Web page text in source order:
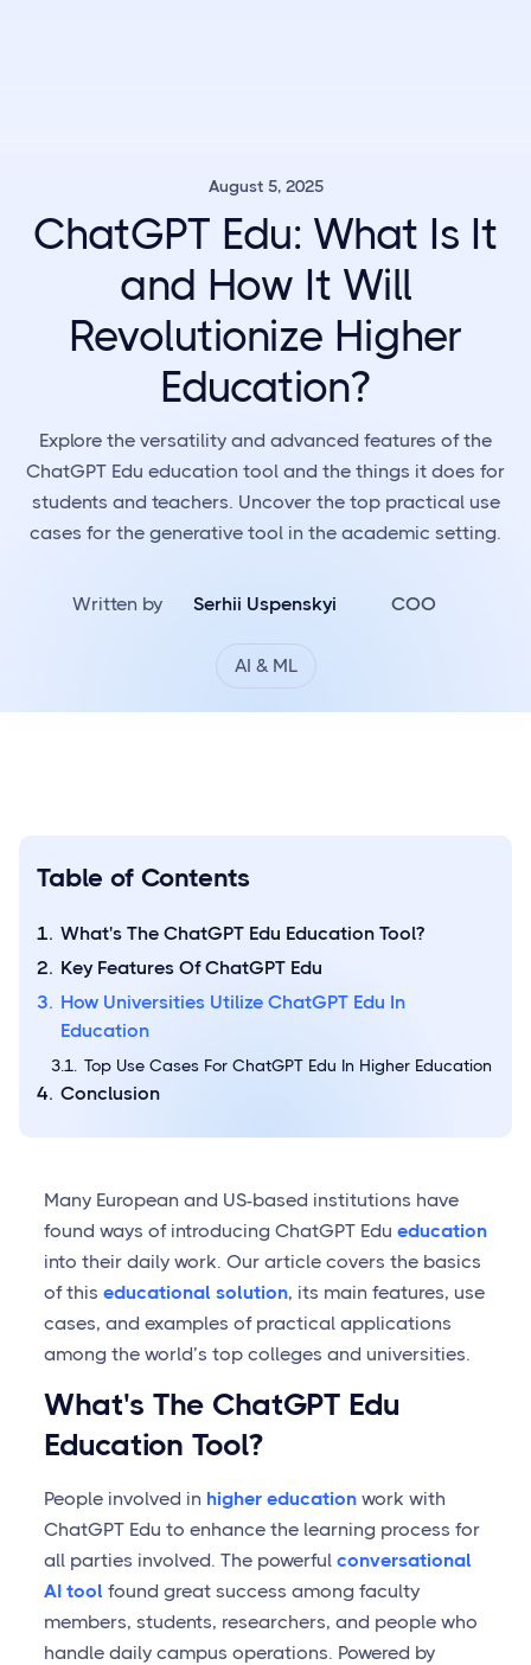
August 5, 2025
ChatGPT Edu: What Is It
and How It Will
Revolutionize Higher
Education?
Explore the versatility and advanced features of the
ChatGPT Edu education tool and the things it does for
students and teachers. Uncover the top practical use
cases for the generative tool in the academic setting.
Written by Serhii Uspenskyi COO
AI & ML
Table of Contents
What's The ChatGPT Edu Education Tool?
Key Features Of ChatGPT Edu
How Universities Utilize ChatGPT Edu In
Education
Top Use Cases For ChatGPT Edu In Higher Education
Conclusion
Many European and US-based institutions have
found ways of introducing ChatGPT Edu education
into their daily work. Our article covers the basics
of this educational solution, its main features, use
cases, and examples of practical applications
among the world’s top colleges and universities.
What's The ChatGPT Edu
Education Tool?
People involved in higher educationwork with
ChatGPT Edu to enhance the learning process for
all parties involved. The powerful conversational
AI tool found great success among faculty
members, students, researchers, and people who
handle daily campus operations. Powered by